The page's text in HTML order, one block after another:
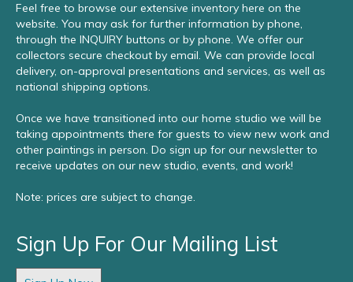
Feel free to browse our extensive inventory here on the
website. You may ask for further information by phone,
through the INQUIRY buttons or by phone. We offer our
collectors secure checkout by email. We can provide local
delivery, on-approval presentations and services, as well as
national shipping options.
Once we have transitioned into our home studio we will be
taking appointments there for guests to view new work and
other paintings in person. Do sign up for our newsletter to
receive updates on our new studio, events, and work!
Note: prices are subject to change.
Sign Up For Our Mailing List